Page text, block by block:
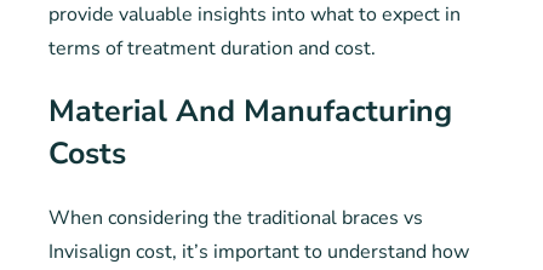
provide valuable insights into what to expect in
terms of treatment duration and cost.
Material And Manufacturing
Costs
When considering the traditional braces vs
Invisalign cost, it’s important to understand how